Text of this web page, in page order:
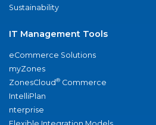
Sustainability
IT Management Tools
eCommerce Solutions
myZones
ZonesCloud® Commerce
IntelliPlan
nterprise